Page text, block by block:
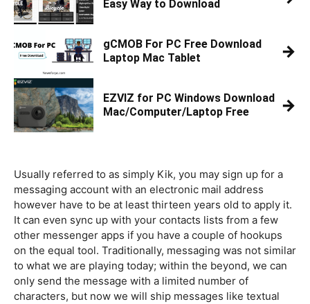
Easy Way to Download
gCMOB For PC Free Download
Laptop Mac Tablet
→
EZVIZ for PC Windows Download
Mac/Computer/Laptop Free
→
Usually referred to as simply Kik, you may sign up for a
messaging account with an electronic mail address
however have to be at least thirteen years old to apply it.
It can even sync up with your contacts lists from a few
other messenger apps if you have a couple of hookups
on the equal tool. Traditionally, messaging was not similar
to what we are playing today; within the beyond, we can
only send the message with a limited number of
characters, but now we will ship messages like textual